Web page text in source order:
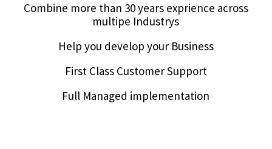
Combine more than 30 years exprience across
multipe Industrys
Help you develop your Business
First Class Customer Support
Full Managed implementation